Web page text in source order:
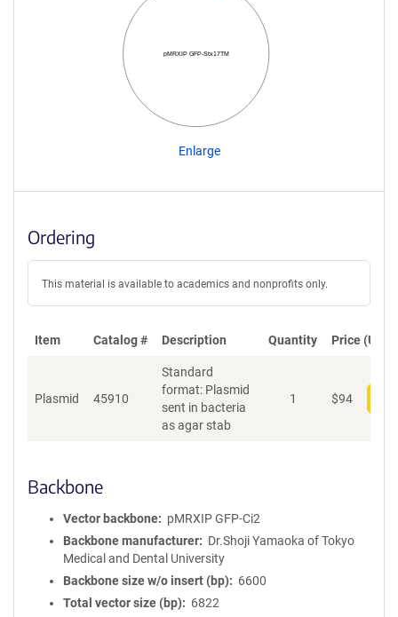
pMRXIP GFP-Stx17TM
Enlarge
Ordering
This material is available to academics and nonprofits only.
Item Catalog # Description Quantity Price (USD)
Plasmid 45910
Standard
format: Plasmid
sent in bacteria
as agar stab
1 $94
Backbone
Vector backbone
pMRXIP GFP-Ci2
Backbone manufacturer
Dr.Shoji Yamaoka of Tokyo
Medical and Dental University
Backbone size w/o insert (bp)
6600
Total vector size (bp)
6822